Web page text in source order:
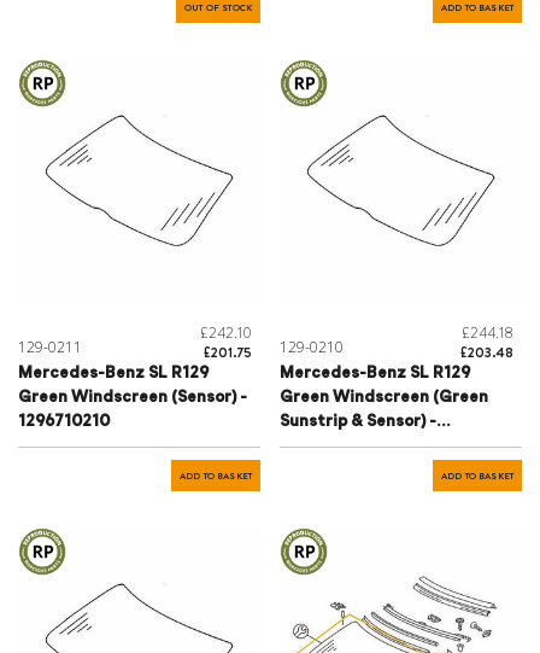
OUT OF STOCK ADD TO BASKET
129-0211
£242.10
£201.75
Mercedes-Benz SL R129
Green Windscreen (Sensor) -
1296710210
ADD TO BASKET
129-0210
£244.18
£203.48
Mercedes-Benz SL R129
Green Windscreen (Green
Sunstrip & Sensor) -
1296700901
ADD TO BASKET